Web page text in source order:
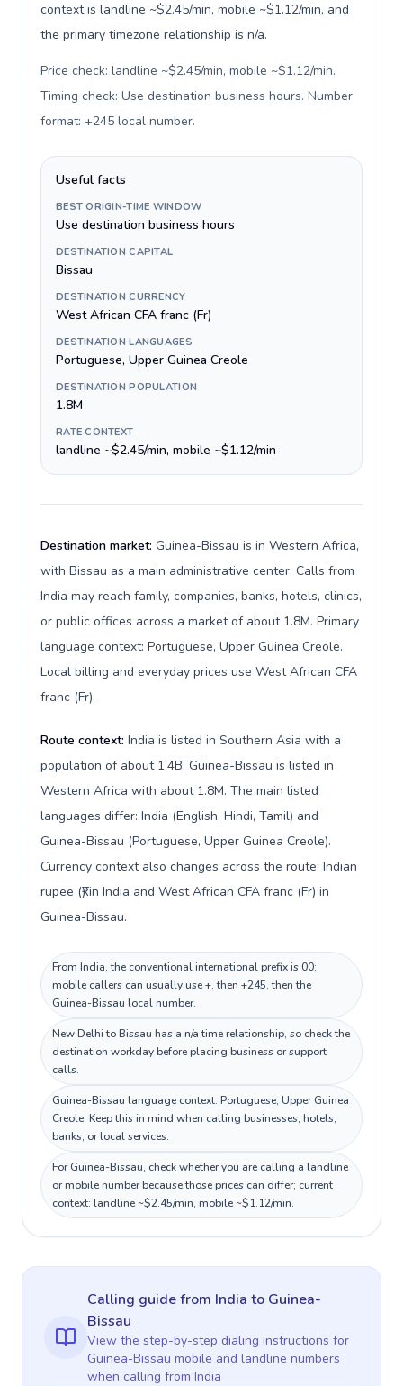
context is landline ~$2.45/min, mobile ~$1.12/min, and
the primary timezone relationship is n/a.
Price check: landline ~$2.45/min, mobile ~$1.12/min.
Timing check: Use destination business hours. Number
format: +245 local number.
Useful facts
BEST ORIGIN-TIME WINDOW
Use destination business hours
DESTINATION CAPITAL
Bissau
DESTINATION CURRENCY
West African CFA franc (Fr)
DESTINATION LANGUAGES
Portuguese, Upper Guinea Creole
DESTINATION POPULATION
1.8M
RATE CONTEXT
landline ~$2.45/min, mobile ~$1.12/min
Destination market: Guinea-Bissau is in Western Africa,
with Bissau as a main administrative center. Calls from
India may reach family, companies, banks, hotels, clinics,
or public offices across a market of about 1.8M. Primary
language context: Portuguese, Upper Guinea Creole.
Local billing and everyday prices use West African CFA
franc (Fr).
Route context: India is listed in Southern Asia with a
population of about 1.4B; Guinea-Bissau is listed in
Western Africa with about 1.8M. The main listed
languages differ: India (English, Hindi, Tamil) and
Guinea-Bissau (Portuguese, Upper Guinea Creole).
Currency context also changes across the route: Indian
rupee (₹) in India and West African CFA franc (Fr) in
Guinea-Bissau.
From India, the conventional international prefix is 00;
mobile callers can usually use +, then +245, then the
Guinea-Bissau local number.
New Delhi to Bissau has a n/a time relationship, so check the
destination workday before placing business or support
calls.
Guinea-Bissau language context: Portuguese, Upper Guinea
Creole. Keep this in mind when calling businesses, hotels,
banks, or local services.
For Guinea-Bissau, check whether you are calling a landline
or mobile number because those prices can differ; current
context: landline ~$2.45/min, mobile ~$1.12/min.
Calling guidefrom India to Guinea-
Bissau
View the step-by-step dialing instructions for
Guinea-Bissau mobile and landline numbers
when calling from India